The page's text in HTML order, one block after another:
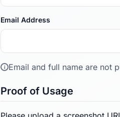
Email Address
i Email and full name are not
Proof of Usage